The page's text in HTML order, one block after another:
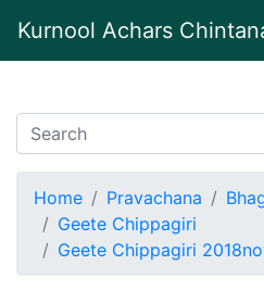
Kurnool Achars
Home Pravachana
Geete Chippagiri
Geete Chippagiri